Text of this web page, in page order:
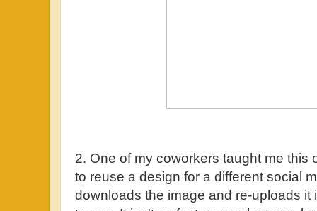
2. One of my coworkers taught me this
to reuse a design for a different social
downloads the image and re-uploads it